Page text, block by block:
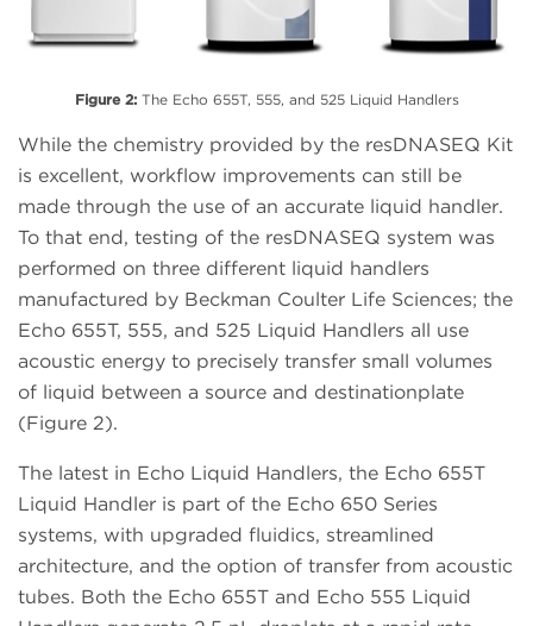
Figure 2:The Echo 655T, 555, and 525 Liquid Handlers
While the chemistry provided by the resDNASEQ Kit
is excellent, workflow improvements can still be
made through the use of an accurate liquid handler.
To that end, testing of the resDNASEQ system was
performed on three different liquid handlers
manufactured by Beckman Coulter Life Sciences; the
Echo 655T, 555, and 525 Liquid Handlers all use
acoustic energy to precisely transfer small volumes
of liquid between a source and destinationplate
(Figure 2).
The latest in Echo Liquid Handlers, the Echo 655T
Liquid Handler is part of the Echo 650 Series
systems, with upgraded fluidics, streamlined
architecture, and the option of transfer from acoustic
tubes. Both the Echo 655T and Echo 555 Liquid